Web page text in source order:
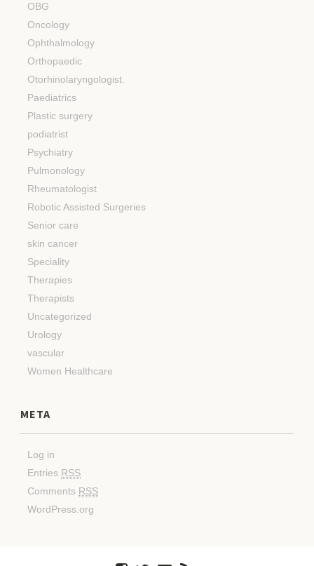
OBG
Oncology
Ophthalmology
Orthopaedic
Otorhinolaryngologist.
Paediatrics
Plastic surgery
podiatrist
Psychiatry
Pulmonology
Rheumatologist
Robotic Assisted Surgeries
Senior care
skin cancer
Speciality
Therapies
Therapists
Uncategorized
Urology
vascular
Women Healthcare
META
Log in
Entries RSS
Comments RSS
WordPress.org